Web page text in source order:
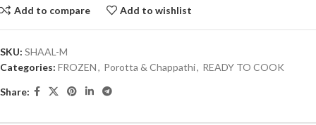
Add to compare
Add to wishlist
SKU: SHAAL-M
Categories: FROZEN, Porotta & Chappathi, READY TO COOK
Share: